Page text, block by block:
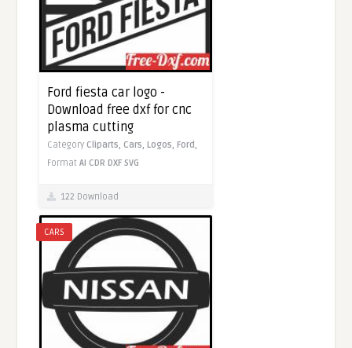
Ford fiesta car logo -
Download free dxf for cnc
plasma cutting
Category Cliparts, Cars, Logos, Ford,
FormatAI CDR DXF SVG
122 Download
CARS